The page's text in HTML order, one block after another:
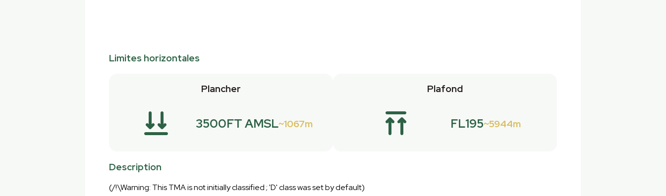
Limites horizontales
Plancher
3500FT AMSL 1067m
Plafond
FL195 5944m
Description
(/!\Warning: This TMA is not initially classified ; 'D' class was set by default)